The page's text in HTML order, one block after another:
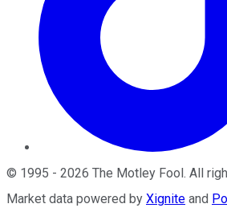
© 1995 - 2026 The Motley Fool. All
Market data powered by Xignite and